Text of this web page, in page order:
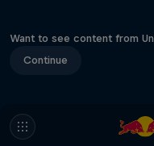
Want to see content from
Continue